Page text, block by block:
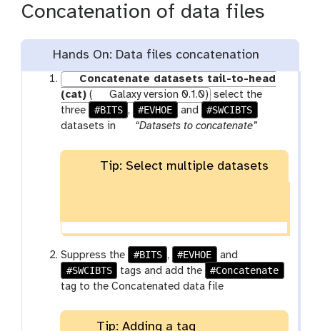
Concatenation of data files
Hands On: Data files concatenation
Concatenate datasets tail-to-head
(cat) ( Galaxy version 0.1.0) select the
three
#BITS , #EVHOE and
#SWCIBTS
datasets in
p
a
f
i
l
e
s
“Datasets to concatenate”
Tip: Select multiple datasets
Suppress the #BITS , #EVHOE
and
#SWCIBTS
tags and add the
#Concatenate
tag to the Concatenated data file
Tip: Adding a tag